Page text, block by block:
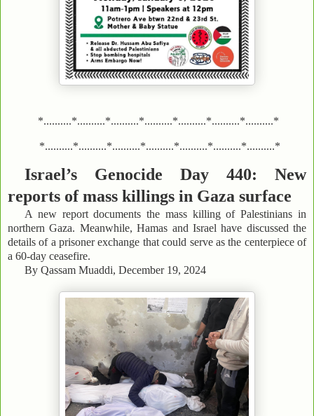
*..........*..........*..........*..........*..........*..........*..........*
*..........*..........*..........*..........*..........*..........*..........*
Israel’s Genocide Day 440: New
reports of mass killings in Gaza surface
A new report documents the mass killing of Palestinians in
northern Gaza. Meanwhile, Hamas and Israel have discussed the
details of a prisoner exchange that could serve as the centerpiece of
a 60-day ceasefire.
By Qassam Muaddi, December 19, 2024